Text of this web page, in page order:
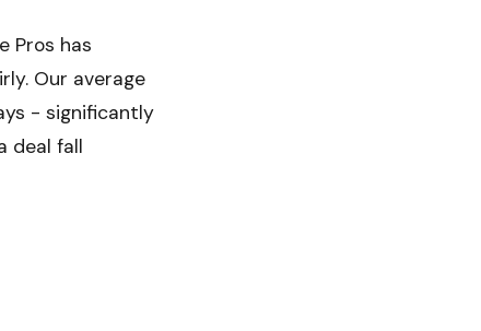
Pros has
Our average
- significantly
deal fall